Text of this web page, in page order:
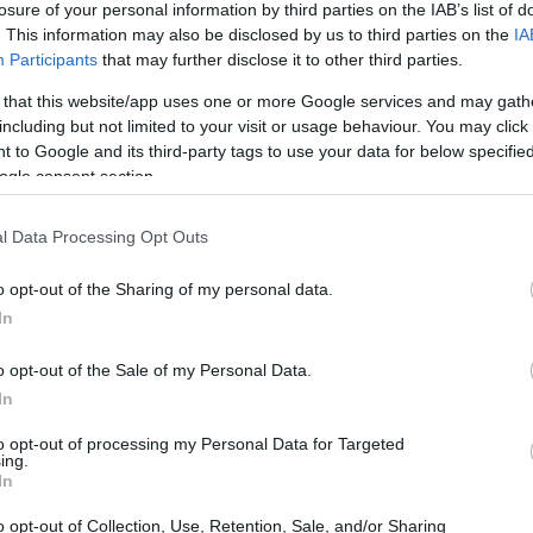
of your personal information by third parties on the IAB’s list of
This information may also be disclosed by us to third parties on the
Participants that may further disclose it to other third parties.
that this website/app uses one or more Google services and may
but not limited to your visit or usage behaviour. You may
to Google and its third-party tags to use your data for below
consent section.
Data Processing Opt Outs
opt-out of the Sharing of my personal data.
opt-out of the Sale of my Personal Data.
opt-out of processing my Personal Data for Targeted
opt-out of Collection, Use, Retention, Sale, and/or Sharing
Interjú Lemezkritika Filmkritika Kultsarok
PODCASTJAI ITT!
FRISS MAGYAR ZENÉK HETENTE!
HAZAI LEMEZEK.
HÁTTÉRBEN IS KÖZÉPPONTBAN.
SOROZATOK.
BLACK NAIL CABARET ÉS SAIGON
fellépés után szombat este tért vissza hazai pályára a
karrieráttekintős koncerttel és egy francia vendéggel. Koncert,